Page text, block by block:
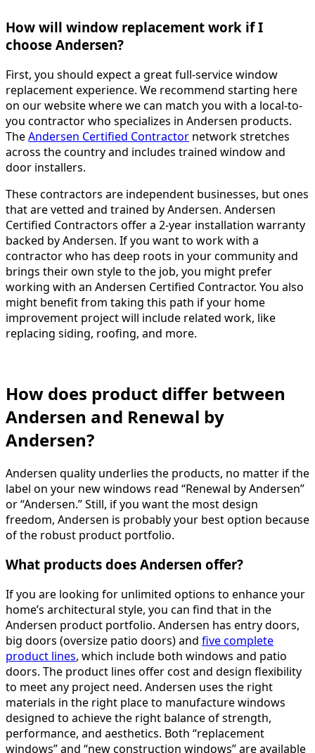
How will window replacement work if I
choose Andersen?
First, you should expect a great full-service window
replacement experience. We recommend starting here
on our website where we can match you with a local-to-
you contractor who specializes in Andersen products.
TheAndersen Certified Contractor network stretches
across the country and includes trained window and
door installers.
These contractors are independent businesses, but ones
that are vetted and trained by Andersen. Andersen
Certified Contractors offer a 2-year installation warranty
backed by Andersen. If you want to work with a
contractor who has deep roots in your community and
brings their own style to the job, you might prefer
working with an Andersen Certified Contractor. You also
might benefit from taking this path if your home
improvement project will include related work, like
replacing siding, roofing, and more.
How does product differ between
Andersen and Renewal by
Andersen?
Andersen quality underlies the products, no matter if the
label on your new windows read “Renewal by Andersen”
or “Andersen.” Still, if you want the most design
freedom, Andersen is probably your best option because
of the robust product portfolio.
What products does Andersen offer?
If you are looking for unlimited options to enhance your
home’s architectural style, you can find that in the
Andersen product portfolio. Andersen has entry doors,
big doors (oversize patio doors) and five complete
product lines, which include both windows and patio
doors. The product lines offer cost and design flexibility
to meet any project need. Andersen uses the right
materials in the right place to manufacture windows
designed to achieve the right balance of strength,
performance, and aesthetics. Both “replacement
windows” and “new construction windows” are available